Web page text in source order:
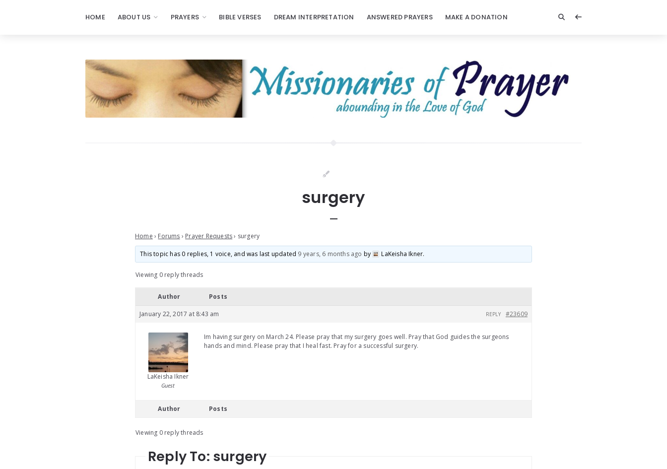
HOME ABOUT US PRAYERS BIBLE VERSES DREAM INTERPRETATION ANSWERED PRAYERS MAKE A DONATION
surgery
Home › Forums › Prayer Requests › surgery
This topic has 0 replies, 1 voice, and was last updated 9 years, 6 months ago by LaKeisha Ikner.
Viewing 0 reply threads
Author Posts
January 22, 2017 at 8:43 am #23609
REPLY
LaKeisha Ikner
Guest
Im having surgery on March 24. Please pray that my surgery goes well. Pray that God guides the surgeons
hands and mind. Please pray that I heal fast. Pray for a successful surgery.
Author Posts
Viewing 0 reply threads
Reply To: surgery